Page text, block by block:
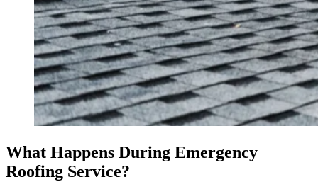
What Happens During Emergency
Roofing Service?